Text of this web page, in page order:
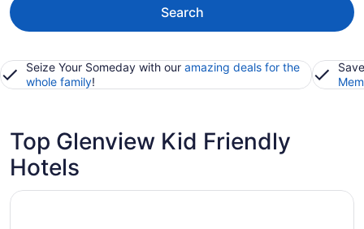
Search
Seize Your Someday with our amazing deals for the
whole family!
Top Glenview Kid Friendly
Hotels
Opens in a new window
Renaissance Chicago Glenview Suites Hotel